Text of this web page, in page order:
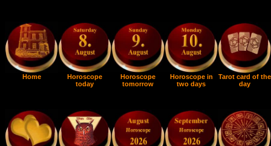
Home
Horoscope
today
Horoscope
tomorrow
Horoscope in
two days
Tarot card of the
day